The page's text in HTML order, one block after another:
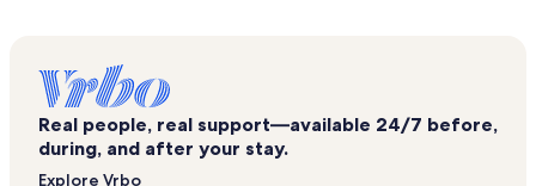
The Fairways at La Quinta Vacation Rentals
Palm Royale Country Club Vacation Rentals
Empire Polo Club Vacation Rentals
Real people, real support—available 24/7 before,
during, and after your stay.
Explore Vrbo